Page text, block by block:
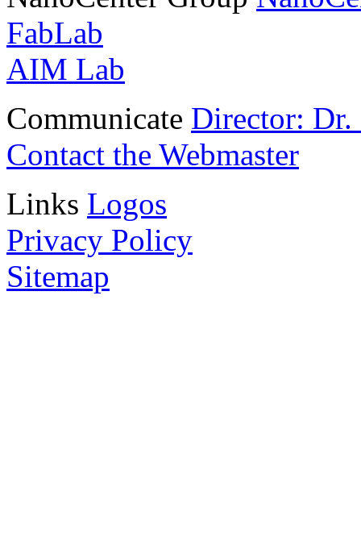
FabLab
AIM Lab
Communicate Director:
Contact the Webmaster
Links Logos
Privacy Policy
Sitemap